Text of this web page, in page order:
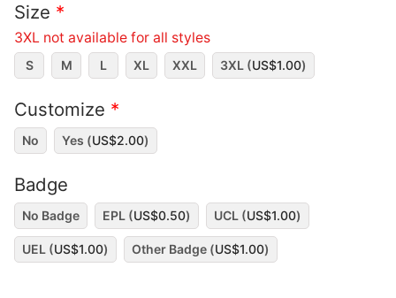
Size *
3XL not available for all styles
S M L XL XXL 3XL (US$1.00)
Customize *
No Yes (US$2.00)
Badge
No Badge EPL (US$0.50) UCL (US$1.00)
UEL (US$1.00) Other Badge (US$1.00)